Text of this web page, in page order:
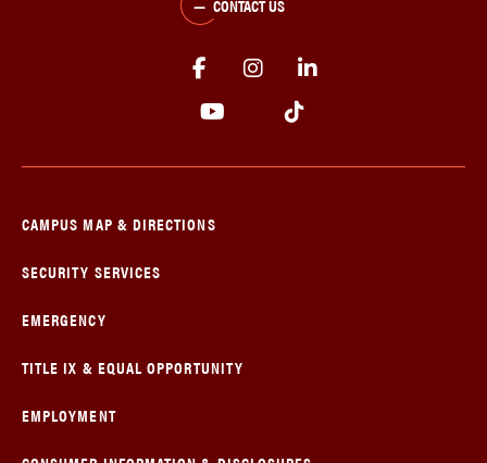
CONTACT US
CAMPUS MAP & DIRECTIONS
SECURITY SERVICES
EMERGENCY
TITLE IX & EQUAL OPPORTUNITY
EMPLOYMENT